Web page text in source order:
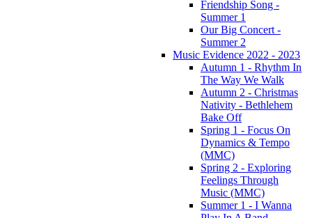
Friendship Song -
Summer 1
Our Big Concert -
Summer 2
Music Evidence 2022 - 2023
Autumn 1 - Rhythm In
The Way We Walk
Autumn 2 - Christmas
Nativity - Bethlehem
Bake Off
Spring 1 - Focus On
Dynamics & Tempo
(MMC)
Spring 2 - Exploring
Feelings Through
Music (MMC)
Summer 1 - I Wanna